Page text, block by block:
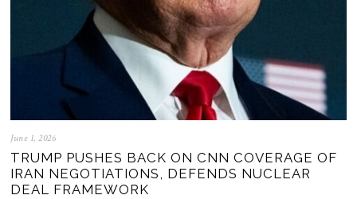
June 1, 2026
TRUMP PUSHES BACK ON CNN COVERAGE OF
IRAN NEGOTIATIONS, DEFENDS NUCLEAR
DEAL FRAMEWORK